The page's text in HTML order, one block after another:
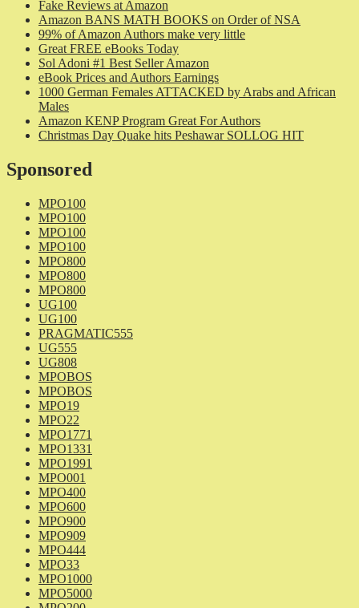
Fake Reviews at Amazon
Amazon BANS MATH BOOKS on Order of NSA
99% of Amazon Authors make very little
Great FREE eBooks Today
Sol Adoni #1 Best Seller Amazon
eBook Prices and Authors Earnings
1000 German Females ATTACKED by Arabs and African
Males
Amazon KENP Program Great For Authors
Christmas Day Quake hits Peshawar SOLLOG HIT
Sponsored
MPO100
MPO100
MPO100
MPO100
MPO800
MPO800
MPO800
UG100
UG100
PRAGMATIC555
UG555
UG808
MPOBOS
MPOBOS
MPO19
MPO22
MPO1771
MPO1331
MPO1991
MPO001
MPO400
MPO600
MPO900
MPO909
MPO444
MPO33
MPO1000
MPO5000